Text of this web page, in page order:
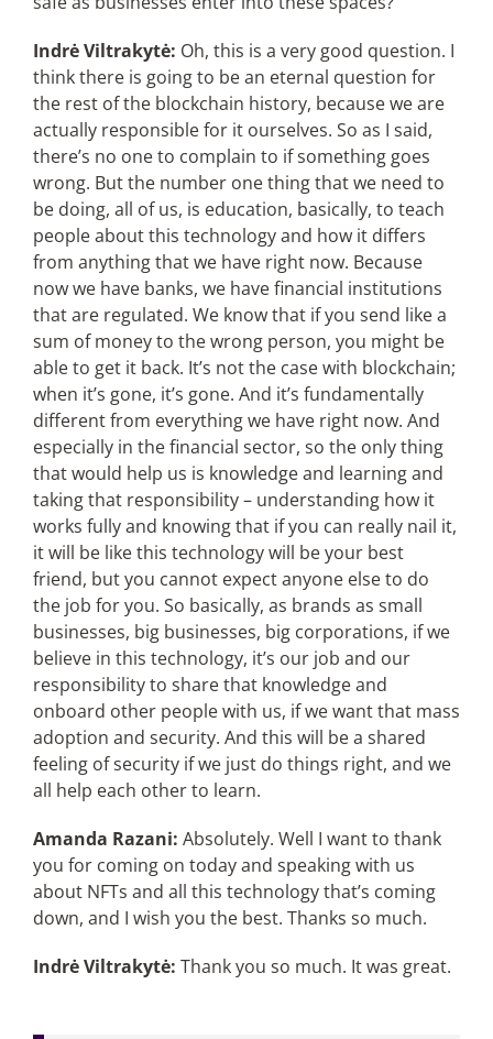
Indrė Viltrakytė: Oh, this is a very good question. I
think there is going to be an eternal question for
the rest of the blockchain history, because we are
actually responsible for it ourselves. So as I said,
there’s no one to complain to if something goes
wrong. But the number one thing that we need to
be doing, all of us, is education, basically, to teach
people about this technology and how it differs
from anything that we have right now. Because
now we have banks, we have financial institutions
that are regulated. We know that if you send like a
sum of money to the wrong person, you might be
able to get it back. It’s not the case with blockchain;
when it’s gone, it’s gone. And it’s fundamentally
different from everything we have right now. And
especially in the financial sector, so the only thing
that would help us is knowledge and learning and
taking that responsibility – understanding how it
works fully and knowing that if you can really nail it,
it will be like this technology will be your best
friend, but you cannot expect anyone else to do
the job for you. So basically, as brands as small
businesses, big businesses, big corporations, if we
believe in this technology, it’s our job and our
responsibility to share that knowledge and
onboard other people with us, if we want that mass
adoption and security. And this will be a shared
feeling of security if we just do things right, and we
all help each other to learn.
Amanda Razani: Absolutely. Well I want to thank
you for coming on today and speaking with us
about NFTs and all this technology that’s coming
down, and I wish you the best. Thanks so much.
Indrė Viltrakytė: Thank you so much. It was great.